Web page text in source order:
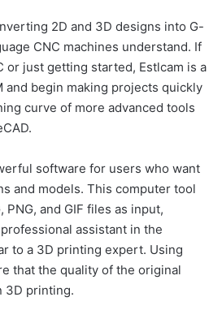
2D and 3D designs into G-
CNC machines understand. If
or just getting started, Estlcam is a
and begin making projects quickly
curve of more advanced tools
software for users who want
and models. This computer tool
PNG, and GIF files as input,
assistant in the
to a 3D printing expert. Using
that the quality of the original
3D printing.